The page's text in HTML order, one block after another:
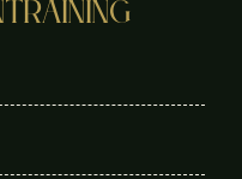
TRAINING